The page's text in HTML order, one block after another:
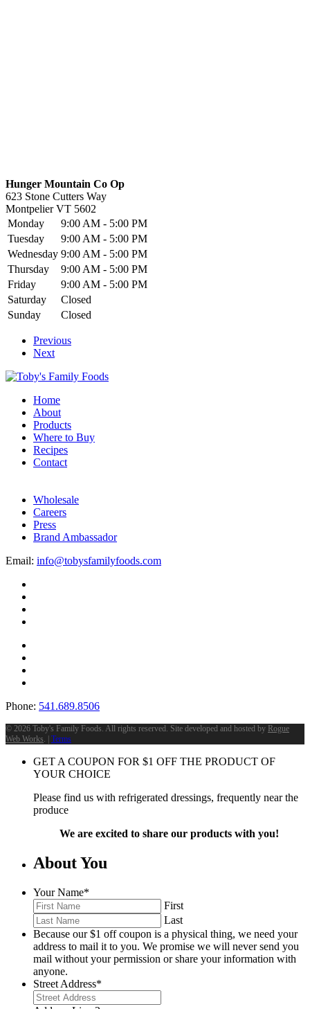
Hunger Mountain Co Op
623 Stone Cutters Way
MontpelierVT 5602
Monday
9:00 AM - 5:00 PM
Tuesday
9:00 AM - 5:00 PM
Wednesday 9:00 AM - 5:00 PM
Thursday
9:00 AM - 5:00 PM
Friday
9:00 AM - 5:00 PM
Saturday
Closed
Sunday
Closed
Previous
Next
Home
About
Products
Where to Buy
Recipes
Contact
Wholesale
Careers
Press
Brand Ambassador
Email: info@tobysfamilyfoods.com
Phone: 541.689.8506
© 2026 Toby's Family Foods. All rights reserved. Site developed and hosted by Rogue
Web Works. | Terms
GET A COUPON FOR $1 OFF THE PRODUCT OF
YOUR CHOICE
Please find us with refrigerated dressings, frequently near the
produce
We are excited to share our products with you!
About You
Your Name*
First
Last
Because our $1 off coupon is a physical thing, we need your
address to mail it to you. We promise we will never send you
mail without your permission or share your information with
anyone.
Street Address*